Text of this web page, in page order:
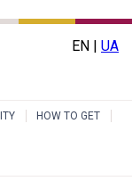
EN | UA
HOW TO GET